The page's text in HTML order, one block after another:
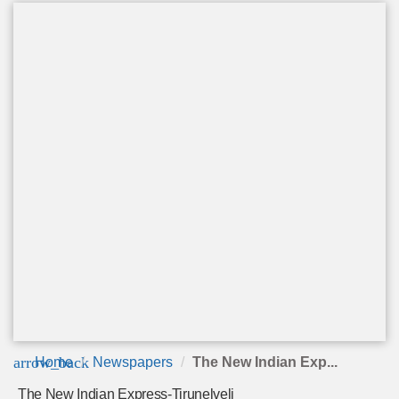
arrow_back
Home Newspapers The New Indian Exp...
The New Indian Express-Tirunelveli